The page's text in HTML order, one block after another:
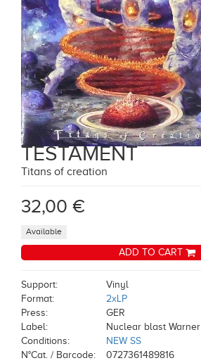
TESTAMENT
Titans of creation
32,00 €
Available
ADD TO CART
Support:
Vinyl
Format:
2xLP
Press:
GER
Label:
Nuclear blast Warner
Conditions:
NEW SS
N°Cat. / Barcode:
0727361489816